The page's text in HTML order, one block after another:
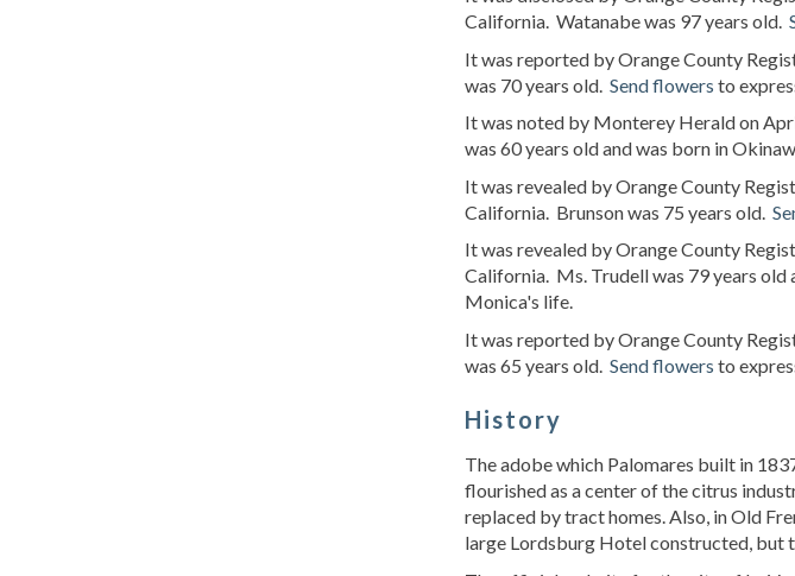
California. Watanabe was 97 years old.
It was reported by Orange County
was 70 years old. Send flowers to
It was noted by Monterey Herald on
was 60 years old and was born in
It was revealed by Orange County
California. Brunson was 75 years old.
It was revealed by Orange County
California. Ms. Trudell was 79 years old
Monica's life.
It was reported by Orange County
was 65 years old. Send flowers to
History
The adobe which Palomares built in
flourished as a center of the citrus
replaced by tract homes. Also, in Old
large Lordsburg Hotel constructed, but